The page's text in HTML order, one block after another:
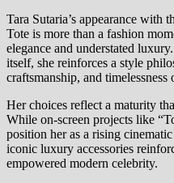
Tara Sutaria’s appearance
Tote is more than a fashion
elegance and understated
itself, she reinforces a style
craftsmanship, and
Her choices reflect a maturity
While on-screen projects like
position her as a rising
iconic luxury accessories
empowered modern celebrity.